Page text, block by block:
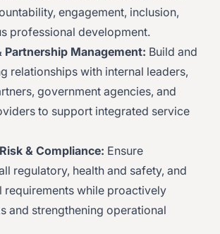
engagement, inclusion,
professional development.
Partnership Management: Build and
relationships with internal leaders,
government agencies, and
to support integrated service
& Compliance: Ensure
regulatory, health and safety, and
requirements while proactively
and strengthening operational